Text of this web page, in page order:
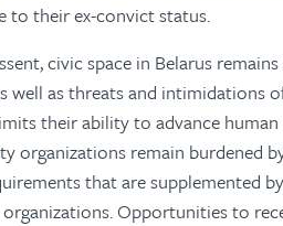
to their ex-convict status.
civic space in Belarus
as threats and intimidations
their ability to advance
organizations remain burdened
that are supplemented
Opportunities to